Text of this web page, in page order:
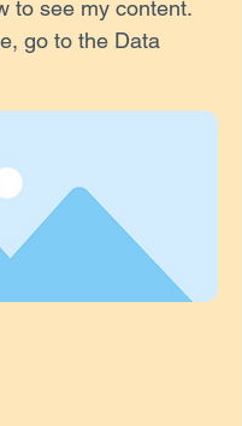
to see my content.
go to the Data